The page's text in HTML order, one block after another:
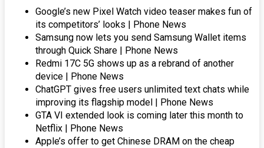
Google’s new Pixel Watch video teaser makes fun of
its competitors’ looks | Phone News
Samsung now lets you send Samsung Wallet items
through Quick Share | Phone News
Redmi 17C 5G shows up as a rebrand of another
device | Phone News
ChatGPT gives free users unlimited text chats while
improving its flagship model | Phone News
GTA VI extended look is coming later this month to
Netflix | Phone News
Apple’s offer to get Chinese DRAM on the cheap